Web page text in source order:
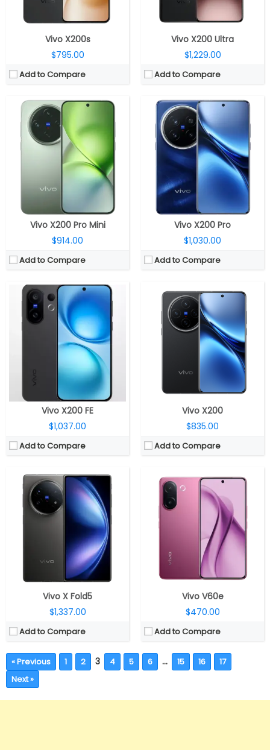
Vivo X200s
$795.00
Add to Compare
Vivo X200 Ultra
$1,229.00
Add to Compare
Vivo X200 Pro Mini
$914.00
Add to Compare
View Details →
Vivo X200 Pro
$1,030.00
Add to Compare
View Details →
Vivo X200 FE
$1,037.00
Add to Compare
CPU:Mediatek Dimensity 9300+ 4nm, Immortalis-G720 GPU
RAM:12GB LPDDR5X
Storage:256GB / 512GB UFS 3.1
6.31-inch LTPO AMOLED
Triple rear, 50-megapixel Wide + 50-megapixel Periscope telephoto + 8-megapixel ultra-wide; 50-megapixel Front
Android 15, OriginOS 15
View Details →
Vivo X200
$835.00
Add to Compare
CPU:MediaTek Dimensity 9400 3nm, Immortalis-G925 GPU
RAM: 12GB/16GB LPDDR5X
Storage:256GB/512GB/1TB UFS 4.0
Display:6.67-inch LTPS AMOLED
Camera:Triple rear, 50-megapixel ultra-sensitive VCS bionic + 50-megapixel Zeiss super telephoto + 50-megapixel ultra-wide; 32-megapixel Front
OS:Android 15, OriginOS 5
View Details →
Vivo X Fold5
$1,337.00
Add to Compare
Qualcomm Snapdragon 8 Gen 3 4nm, Adreno 750 GPU
RAM: 12GB/16GB LPDDR5X
Storage:
256GB / 512GB / 1TB UFS 4.0
Dual; 8.03-inch LTPO AMOLED Internal; 6.53-inch LTPO AMOLED external
Triple rear, 50-megapixel + 50-megapixel Periscope telephoto + 50-megapixel ultra-wide; 20-megapixel Front + 20MP cover front
Android 15, OriginOS 5
View Details →
Vivo V60e
$470.00
Add to Compare
MediaTek Dimensity 7360 Turbo 4nm, Mali-G615 MC2 GPU
8GB / 12GB LPDDR4X
Storage:128GB / 256GB UFS 2.2
6.77-inch Curved AMOLED, Diamond Shield Glass
Dual rear, 200MP Wide + 8MP ultra-wide; 50MP Front
Android 15, Funtouch OS 15
« Previous 1 2 3 4 5 6 … 15 16
17
Next »